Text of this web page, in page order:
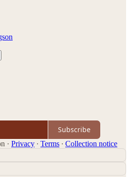
Subscribe
· Privacy ∙ Terms ∙ Collection notice